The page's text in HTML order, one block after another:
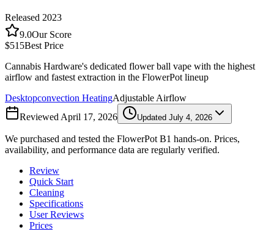
Released 2023
9.0Our Score
$515Best Price
Cannabis Hardware's dedicated flower ball vape with the highest
airflow and fastest extraction in the FlowerPot lineup
Desktopconvection HeatingAdjustable Airflow
Reviewed April 17, 2026 Updated July 4, 2026
We purchased and tested the FlowerPot B1 hands-on. Prices,
availability, and performance data are regularly verified.
Review
Quick Start
Cleaning
Specifications
User Reviews
Prices